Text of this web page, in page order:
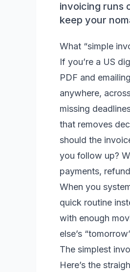
invoicing runs
keep your
What “simple
If you’re a US
PDF and
anywhere,
missing
that removes
should the
you follow up?
payments,
When you
quick routine
with enough
else’s
The simplest
Here’s the